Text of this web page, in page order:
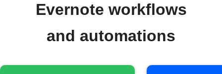
Evernote workflows
and automations